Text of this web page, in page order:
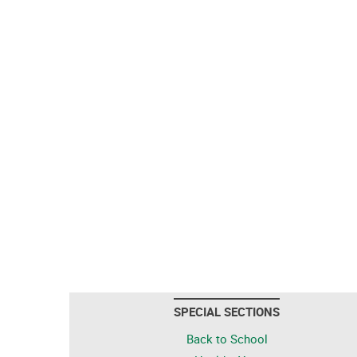
SPECIAL SECTIONS
Back to School